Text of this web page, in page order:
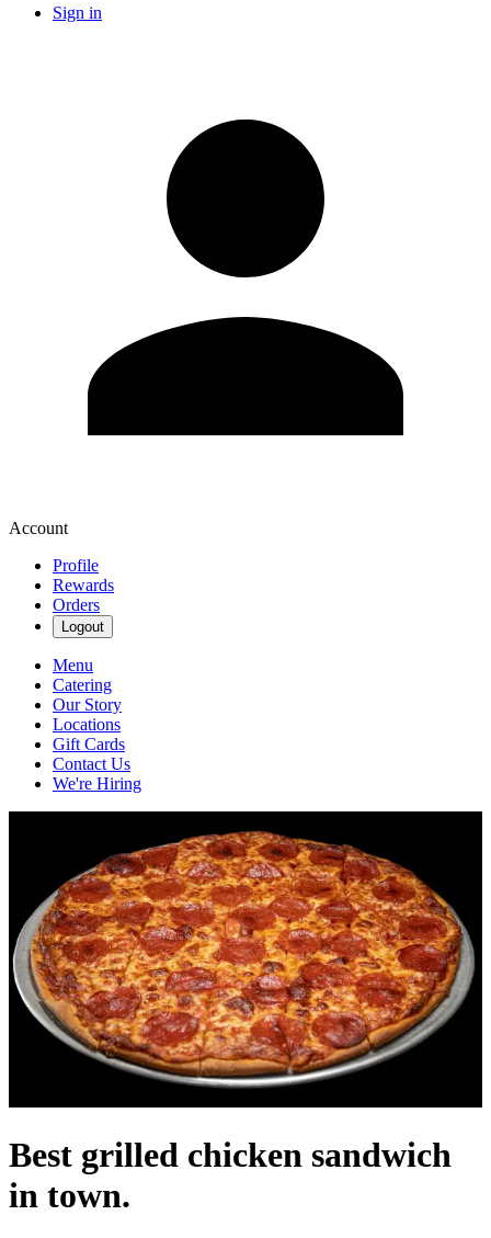
Sign in
Account
Profile
Rewards
Orders
Logout
Menu
Catering
Our Story
Locations
Gift Cards
Contact Us
We're Hiring
Best grilled chicken sandwich
in town.